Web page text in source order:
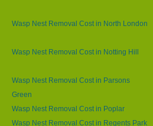
Wasp Nest Removal Cost in North London
Wasp Nest Removal Cost in Notting Hill
Wasp Nest Removal Cost in Parsons
Green
Wasp Nest Removal Cost in Poplar
Wasp Nest Removal Cost in Regents Park